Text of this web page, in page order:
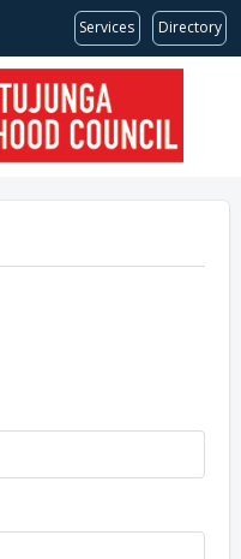
Services Directory